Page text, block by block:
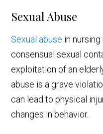
Sexual Abuse
Sexual abuse in
consensual sexual
exploitation of an
abuse is a grave
can lead to physical
changes in behavior.